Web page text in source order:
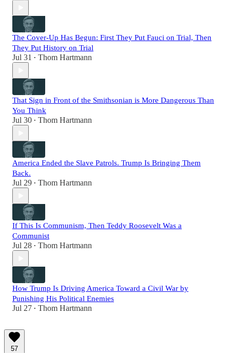
The Cover-Up Has Begun: First They Put Fauci on Trial, Then
They Put History on Trial
Jul 31 • Thom Hartmann
That Sign in Front of the Smithsonian is More Dangerous Than
You Think
Jul 30 • Thom Hartmann
America Ended the Slave Patrols. Trump Is Bringing Them
Back.
Jul 29 • Thom Hartmann
If This Is Communism, Then Teddy Roosevelt Was a
Communist
Jul 28 • Thom Hartmann
How Trump Is Driving America Toward a Civil War by
Punishing His Political Enemies
Jul 27 • Thom Hartmann
57